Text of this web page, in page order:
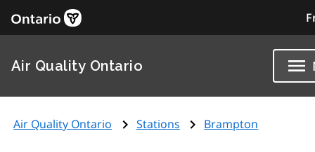
Air Quality Ontario
Air Quality Ontario Stations Brampton